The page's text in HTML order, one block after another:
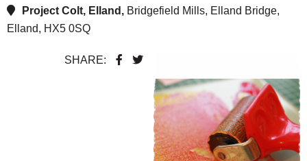
Project Colt, Elland, Bridgefield Mills, Elland Bridge,
Elland, HX5 0SQ
SHARE: